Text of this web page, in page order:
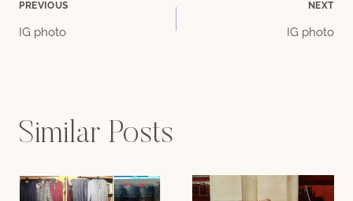
Post
PREVIOUS
IG photo
NEXT
IG photo
Similar Posts